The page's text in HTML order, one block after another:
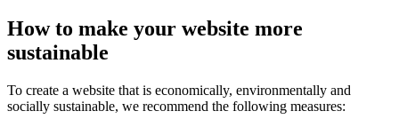
How to make your website more
sustainable
To create a website that is economically, environmentally and
socially sustainable, we recommend the following measures: